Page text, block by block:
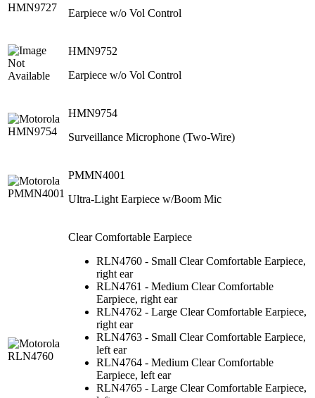
Earpiece w/o Vol Control
HMN9752
Earpiece w/o Vol Control
HMN9754
Surveillance Microphone (Two-Wire)
PMMN4001
Ultra-Light Earpiece w/Boom Mic
Clear Comfortable Earpiece
RLN4760 - Small Clear Comfortable Earpiece,
right ear
RLN4761 - Medium Clear Comfortable
Earpiece, right ear
RLN4762 - Large Clear Comfortable Earpiece,
right ear
RLN4763 - Small Clear Comfortable Earpiece,
left ear
RLN4764 - Medium Clear Comfortable
Earpiece, left ear
RLN4765 - Large Clear Comfortable Earpiece,